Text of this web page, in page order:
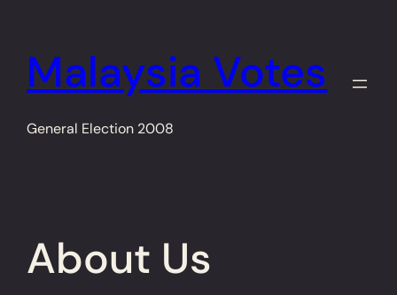
content
Malaysia Votes
General Election 2008
About Us